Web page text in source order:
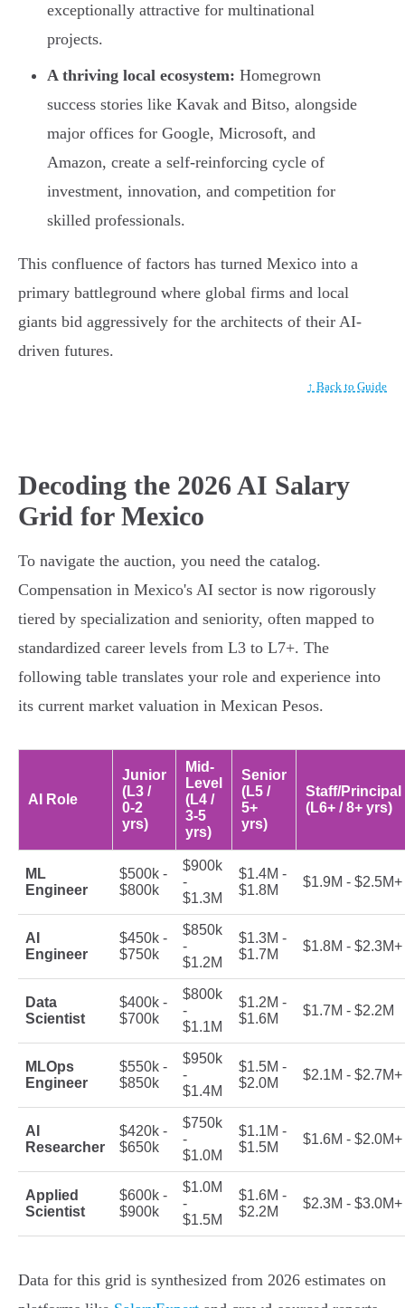
exceptionally attractive for multinational
projects.
A thriving local ecosystem: Homegrown
success stories like Kavak and Bitso, alongside
major offices for Google, Microsoft, and
Amazon, create a self-reinforcing cycle of
investment, innovation, and competition for
skilled professionals.
This confluence of factors has turned Mexico into a
primary battleground where global firms and local
giants bid aggressively for the architects of their AI-
driven futures.
↑ Back to Guide
Decoding the 2026 AI Salary
Grid for Mexico
To navigate the auction, you need the catalog.
Compensation in Mexico's AI sector is now rigorously
tiered by specialization and seniority, often mapped to
standardized career levels from L3 to L7+. The
following table translates your role and experience into
its current market valuation in Mexican Pesos.
AI Role
Junior
(L3 /
0-2
yrs)
Mid-
Level
(L4 /
3-5
yrs)
Senior
(L5 /
5+
yrs)
Staff/Principal
(L6+ / 8+ yrs)
ML
Engineer
$500k -
$800k
$900k
-
$1.3M
$1.4M -
$1.8M
$1.9M - $2.5M+
AI
Engineer
$450k -
$750k
$850k
-
$1.2M
$1.3M -
$1.7M
$1.8M - $2.3M+
Data
Scientist
$400k -
$700k
$800k
-
$1.1M
$1.2M -
$1.6M
$1.7M - $2.2M
MLOps
Engineer
$550k -
$850k
$950k
-
$1.4M
$1.5M -
$2.0M
$2.1M - $2.7M+
AI
Researcher
$420k -
$650k
$750k
-
$1.0M
$1.1M -
$1.5M
$1.6M - $2.0M+
Applied
Scientist
$600k -
$900k
$1.0M
-
$1.5M
$1.6M -
$2.2M
$2.3M - $3.0M+
Data for this grid is synthesized from 2026 estimates on